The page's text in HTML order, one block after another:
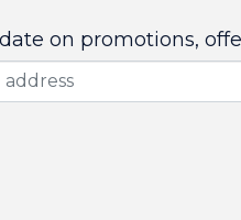
on promotions,